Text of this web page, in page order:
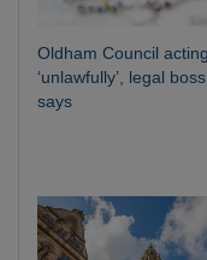
Oldham Council acting
‘unlawfully’, legal boss
says